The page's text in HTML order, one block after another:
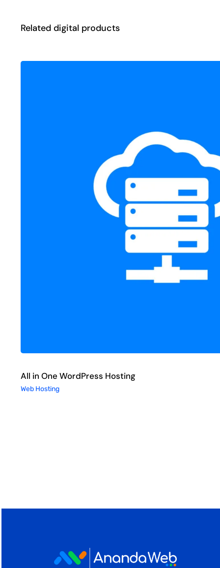
Related digital products
All in One WordPress
All in One WordPress Hosting
Web Hosting